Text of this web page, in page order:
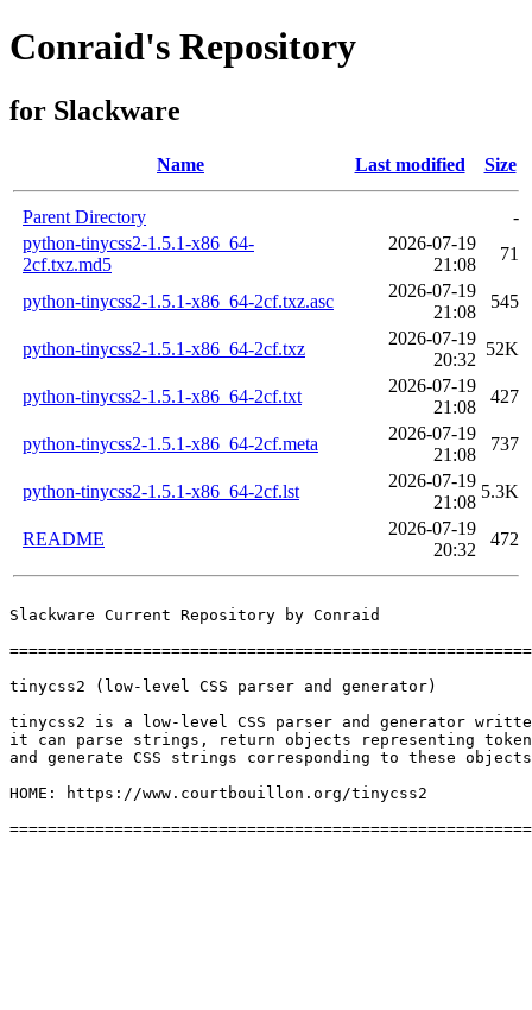
Conraid's Repository
for Slackware
Name Last modified Size
Parent Directory
-
python-tinycss2-1.5.1-x86_64-
2cf.txz.md5
2026-07-19
21:08
71
python-tinycss2-1.5.1-x86_64-2cf.txz.asc
2026-07-19
21:08
545
python-tinycss2-1.5.1-x86_64-2cf.txz
2026-07-19
20:32
52K
python-tinycss2-1.5.1-x86_64-2cf.txt
2026-07-19
21:08
427
python-tinycss2-1.5.1-x86_64-2cf.meta
2026-07-19
21:08
737
python-tinycss2-1.5.1-x86_64-2cf.lst
2026-07-19
21:08
5.3K
README
2026-07-19
20:32
472
Slackware Current Repository by Conraid
tinycss2 (low-level CSS parser and generator)
tinycss2 is a low-level CSS parser and generator
it can parse strings, return objects representing
and generate CSS strings corresponding to these
HOME: https://www.courtbouillon.org/tinycss2